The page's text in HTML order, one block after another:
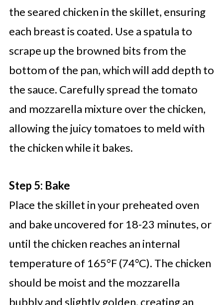
the seared chicken in the skillet, ensuring
each breast is coated. Use a spatula to
scrape up the browned bits from the
bottom of the pan, which will add depth to
the sauce. Carefully spread the tomato
and mozzarella mixture over the chicken,
allowing the juicy tomatoes to meld with
the chicken while it bakes.
Step 5: Bake
Place the skillet in your preheated oven
and bake uncovered for 18-23 minutes, or
until the chicken reaches an internal
temperature of 165°F (74°C). The chicken
should be moist and the mozzarella
bubbly and slightly golden, creating an